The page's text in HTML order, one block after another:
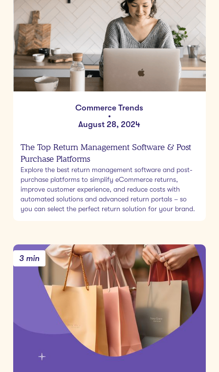
Commerce Trends
•
August 28, 2024
The Top Return Management Software & Post
Purchase Platforms
Explore the best return management software and post-
purchase platforms to simplify eCommerce returns,
improve customer experience, and reduce costs with
automated solutions and advanced return portals – so
you can select the perfect return solution for your brand.
3 min